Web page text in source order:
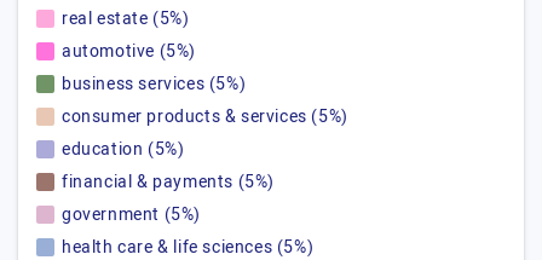
real estate (5%)
automotive (5%)
business services (5%)
consumer products & services (5%)
education (5%)
financial & payments (5%)
government (5%)
health care & life sciences (5%)